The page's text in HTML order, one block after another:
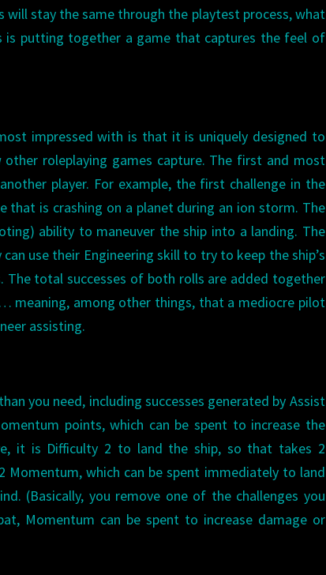
will stay the same through the playtest process, what
is putting together a game that captures the feel of
impressed with is that it is uniquely designed to
roleplaying games capture. The first and most
player. For example, the first challenge in the
is crashing on a planet during an ion storm. The
ability to maneuver the ship into a landing. The
use their Engineering skill to try to keep the ship’s
total successes of both rolls are added together
meaning, among other things, that a mediocre pilot
assisting.
you need, including successes generated by Assist
points, which can be spent to increase the
it is Difficulty 2 to land the ship, so that takes 2
Momentum, which can be spent immediately to land
(Basically, you remove one of the challenges you
Momentum can be spent to increase damage or